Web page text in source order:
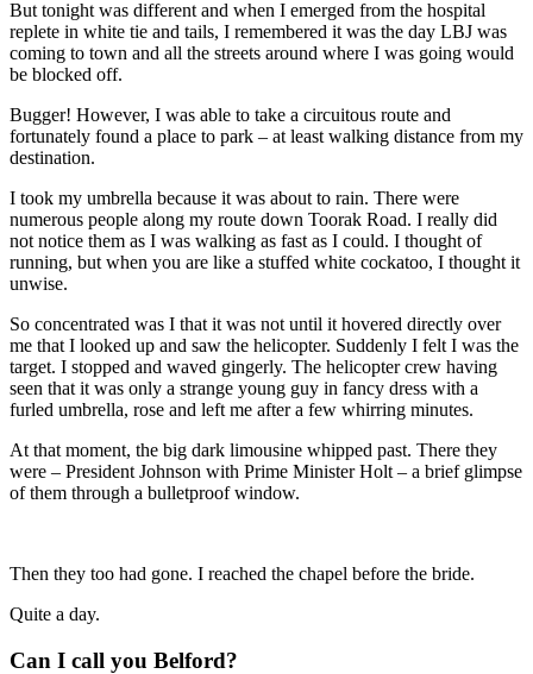
But tonight was different and when I emerged from the hospital
replete in white tie and tails, I remembered it was the day LBJ was
coming to town and all the streets around where I was going would
be blocked off.
Bugger! However, I was able to take a circuitous route and
fortunately found a place to park – at least walking distance from my
destination.
I took my umbrella because it was about to rain. There were
numerous people along my route down Toorak Road. I really did
not notice them as I was walking as fast as I could. I thought of
running, but when you are like a stuffed white cockatoo, I thought it
unwise.
So concentrated was I that it was not until it hovered directly over
me that I looked up and saw the helicopter. Suddenly I felt I was the
target. I stopped and waved gingerly. The helicopter crew having
seen that it was only a strange young guy in fancy dress with a
furled umbrella, rose and left me after a few whirring minutes.
At that moment, the big dark limousine whipped past. There they
were – President Johnson with Prime Minister Holt – a brief glimpse
of them through a bulletproof window.
Then they too had gone. I reached the chapel before the bride.
Quite a day.
Can I call you Belford?